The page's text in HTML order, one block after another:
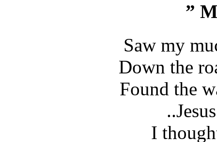
”
Saw my
Down the
Found the
I